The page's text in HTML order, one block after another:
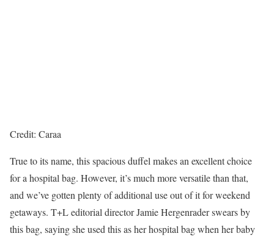
Credit: Caraa
True to its name, this spacious duffel makes an excellent choice
for a hospital bag. However, it’s much more versatile than that,
and we’ve gotten plenty of additional use out of it for weekend
getaways. T+L editorial director Jamie Hergenrader swears by
this bag, saying she used this as her hospital bag when her baby